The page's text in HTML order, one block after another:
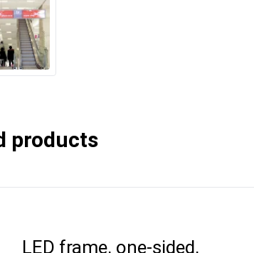
products
LED frame, one-sided,